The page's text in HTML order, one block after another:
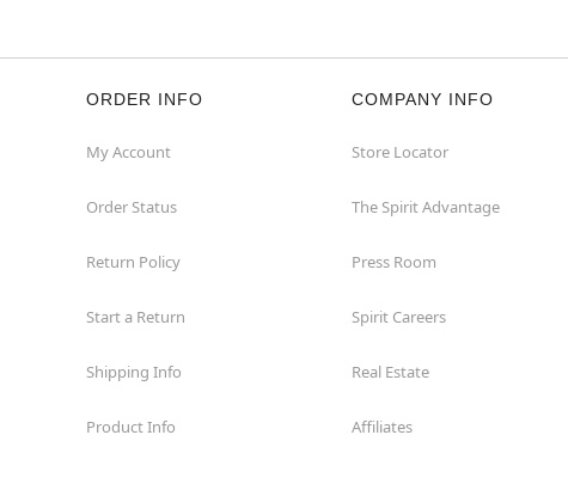
ORDER INFO
My Account
Order Status
Return Policy
Start a Return
Shipping Info
Product Info
COMPANY INFO
Store Locator
The Spirit Advantage
Press Room
Spirit Careers
Real Estate
Affiliates